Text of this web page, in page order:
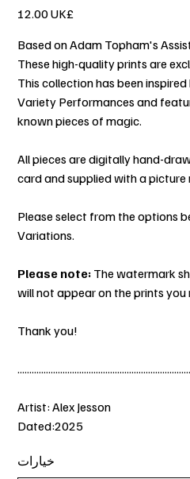
‏12.00 UK£
Based on Adam Topham's
These high-quality prints are
This collection has been
Variety Performances and
known pieces of magic.
All pieces are digitally hand-
card and supplied with a picture
Please select from the options
Variations.
Please note: The watermark
will not appear on the prints you
Thank you!
.........................................................................
Artist: Alex Jesson
Dated:2025
خيارات